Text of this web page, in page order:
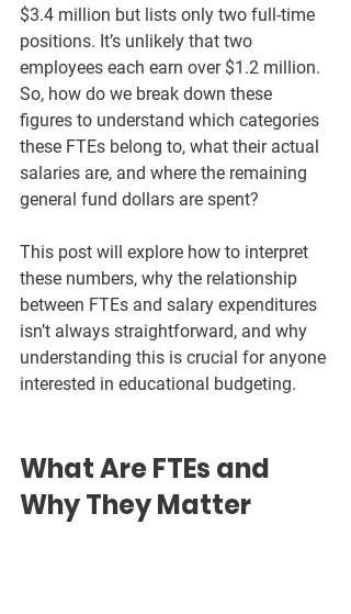
$3.4 million but lists only two full-time
positions. It’s unlikely that two
employees each earn over $1.2 million.
So, how do we break down these
figures to understand which categories
these FTEs belong to, what their actual
salaries are, and where the remaining
general fund dollars are spent?
This post will explore how to interpret
these numbers, why the relationship
between FTEs and salary expenditures
isn’t always straightforward, and why
understanding this is crucial for anyone
interested in educational budgeting.
What Are FTEs and
Why They Matter